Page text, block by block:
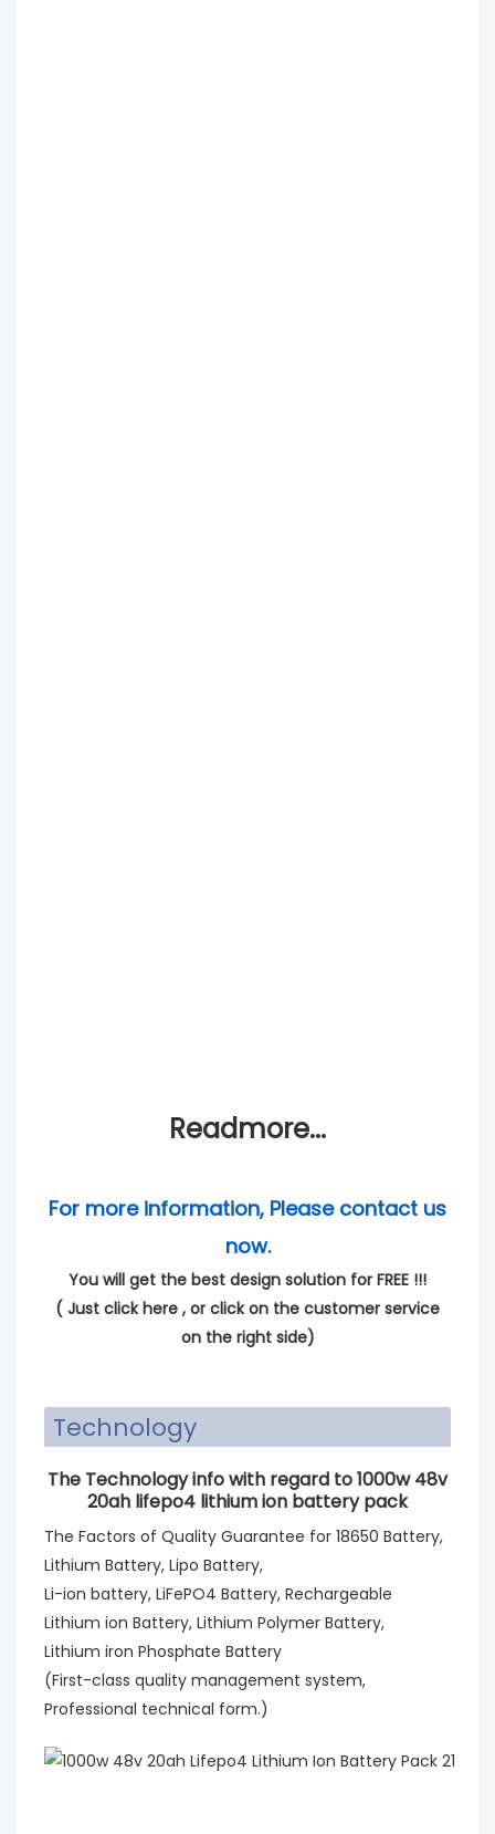
Readmore...
For more information, Please contact us
now.
You will get the best design solution for FREE !!!
( Just click here , or click on the customer service
on the right side)
Technology
The Technology info with regard to 1000w 48v
20ah lifepo4 lithium ion battery pack
The Factors of Quality Guarantee for 18650 Battery,
Lithium Battery, Lipo Battery,
Li-ion battery, LiFePO4 Battery, Rechargeable
Lithium ion Battery, Lithium Polymer Battery,
Lithium iron Phosphate Battery
(First-class quality management system,
Professional technical form.)